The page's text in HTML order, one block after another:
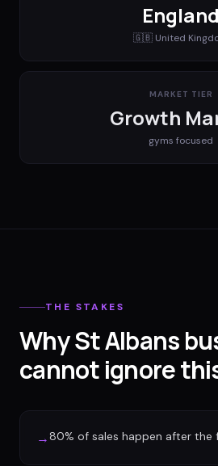
England
🇬🇧 United
MARKET TIER
Growth
gyms focused
THE STAKES
Why St Albans
cannot ignore
→80% of sales happen after the